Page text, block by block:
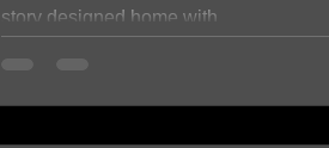
story designed home with...